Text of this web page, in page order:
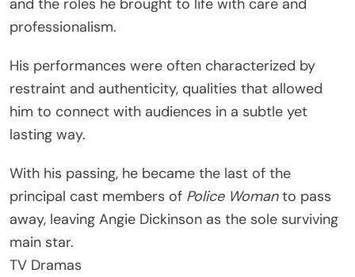
and the roles he brought to life with care and
professionalism.
His performances were often characterized by
restraint and authenticity, qualities that allowed
him to connect with audiences in a subtle yet
lasting way.
With his passing, he became the last of the
principal cast members of Police Womanto pass
away, leaving Angie Dickinson as the sole surviving
main star.
TV Dramas